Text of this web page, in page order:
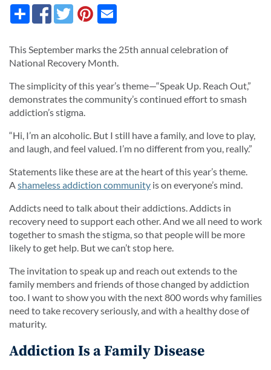
This September marks the 25th annual celebration of
National Recovery Month.
The simplicity of this year’s theme—“Speak Up. Reach Out,”
demonstrates the community’s continued effort to smash
addiction’s stigma.
“Hi, I’m an alcoholic. But I still have a family, and love to play,
and laugh, and feel valued. I’m no different from you, really.”
Statements like these are at the heart of this year’s theme.
Ashameless addiction community is on everyone’s mind.
Addicts need to talk about their addictions. Addicts in
recovery need to support each other. And we all need to work
together to smash the stigma, so that people will be more
likely to get help. But we can’t stop here.
The invitation to speak up and reach out extends to the
family members and friends of those changed by addiction
too. I want to show you with the next 800 words why families
need to take recovery seriously, and with a healthy dose of
maturity.
Addiction Is a Family Disease